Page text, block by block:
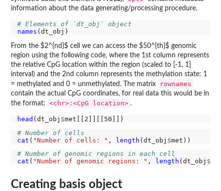
information about the data generating/processing procedure.
# Elements of `dt_obj` object
names
From the $2^{nd}$ cell we can access the $50^{th}$ genomic
region using the following code, where the 1st column represents
the relative CpG location within the region (scaled to [-1, 1]
interval) and the 2nd column represents the methylation state: 1
= methylated and 0 = unmethylated. The matrix
rownames
contain the actual CpG coordinates, for real data this would be in
the format:
<chr>:<CpG location> .
head (dt_obj $
# Number of cells
cat ( "Number of cells: " , length (dt_obj $
# Number of genomic regions in each cell
cat ( "Number of genomic regions: " , length (dt_obj $
Creating basis object